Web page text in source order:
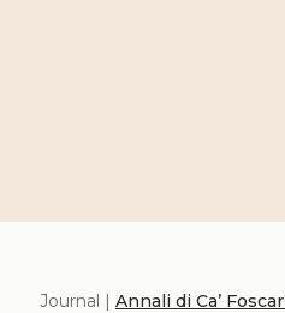
Journal | Annali di Ca’